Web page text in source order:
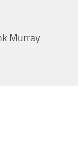
Murray